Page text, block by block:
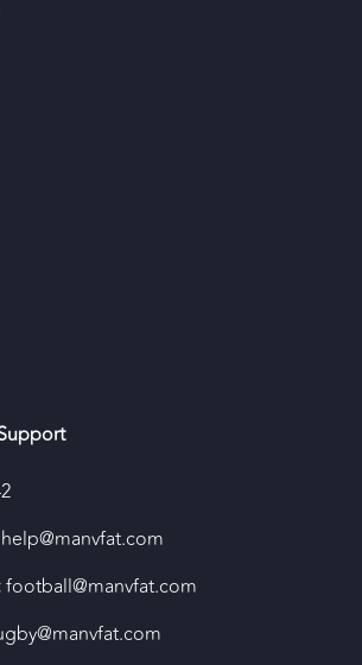
help@manvfat.com
football@manvfat.com